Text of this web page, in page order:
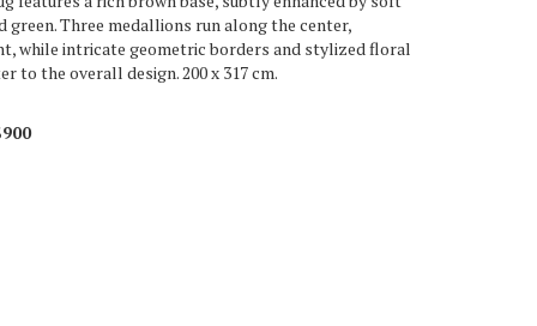
green. Three medallions run along the center,
while intricate geometric borders and stylized floral
to the overall design. 200 x 317 cm.